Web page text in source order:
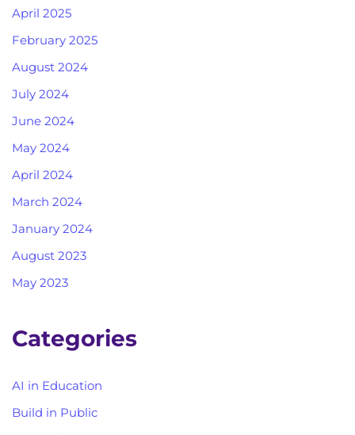
April 2025
February 2025
August 2024
July 2024
June 2024
May 2024
April 2024
March 2024
January 2024
August 2023
May 2023
Categories
AI in Education
Build in Public